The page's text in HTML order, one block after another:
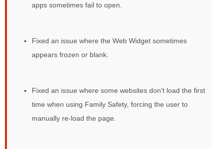
apps sometimes fail to open.
Fixed an issue where the Web Widget sometimes
appears frozen or blank.
Fixed an issue where some websites don’t load the first
time when using Family Safety, forcing the user to
manually re-load the page.